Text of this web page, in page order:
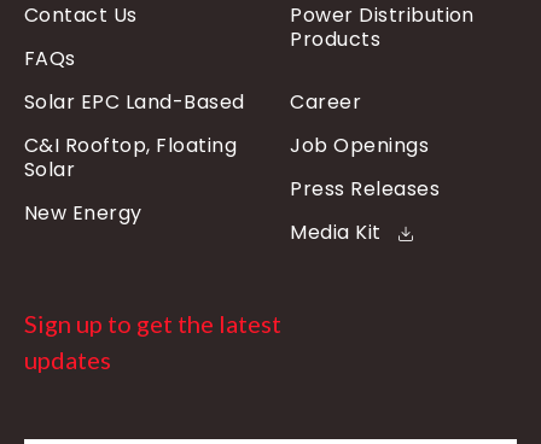
Contact Us
FAQs
Power Distribution
Products
Solar EPC Land-Based
C&I Rooftop, Floating
Solar
New Energy
Career
Job Openings
Press Releases
Media Kit
Sign up to get the latest
updates